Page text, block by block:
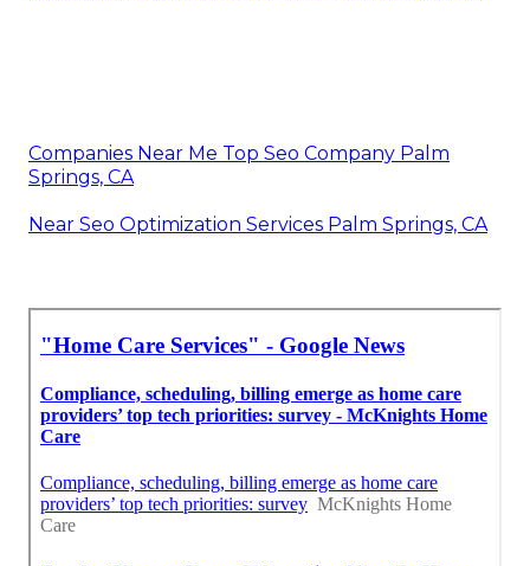
Companies Near Me Top Seo Company Palm
Springs, CA
Near Seo Optimization Services Palm Springs, CA